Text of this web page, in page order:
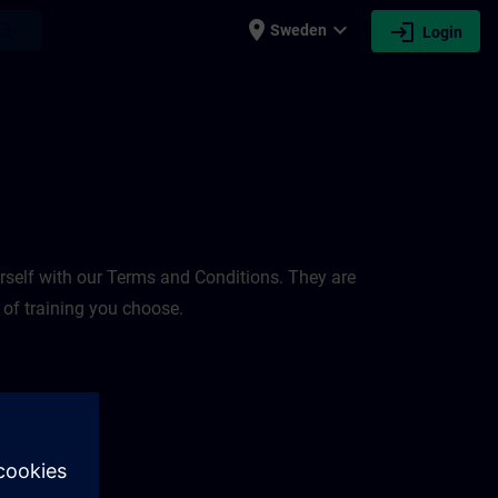
place Sweden expand_more login Login
with our Terms and Conditions. They are
training you choose.